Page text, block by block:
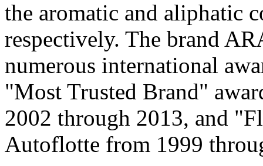
the aromatic and aliphatic
respectively. The brand
numerous international
"Most Trusted Brand"
2002 through 2013, and
Autoflotte from 1999